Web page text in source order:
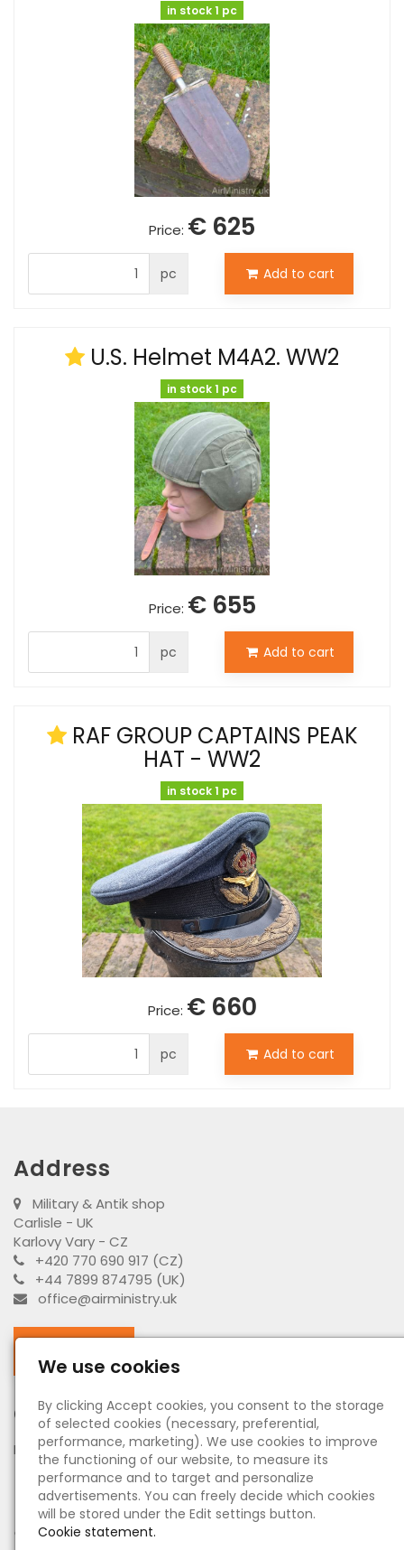
in stock 1 pc
Price: € 625
pc Add to cart
U.S. Helmet M4A2. WW2
in stock 1 pc
Price: € 655
pc Add to cart
RAF GROUP CAPTAINS PEAK
HAT - WW2
in stock 1 pc
Price: € 660
pc Add to cart
Address
Military & Antik shop
Carlisle - UK
Karlovy Vary - CZ
+420 770 690 917 (CZ)
+44 7899 874795 (UK)
office@airministry.uk
Opening hours
MO - SU:by appointment
Information
● About us - O nás
We use cookies
By clicking Accept cookies, you consent to the storage
of selected cookies (necessary, preferential,
performance, marketing). We use cookies to improve
the functioning of our website, to measure its
performance and to target and personalize
advertisements. You can freely decide which cookies
will be stored under the Edit settings button.
Cookie statement.